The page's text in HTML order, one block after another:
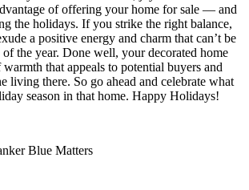
of offering your home for sale — and
the holidays. If you strike the right balance,
a positive energy and charm that can’t be
the year. Done well, your decorated home
that appeals to potential buyers and
living there. So go ahead and celebrate what
season in that home. Happy Holidays!
Blue Matters